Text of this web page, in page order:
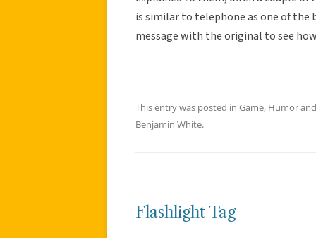
is similar to telephone as one of the
message with the original to see
This entry was posted in Game, Humor
Benjamin White.
Flashlight Tag